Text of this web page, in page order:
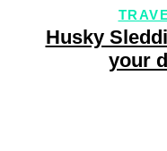
Husky
your